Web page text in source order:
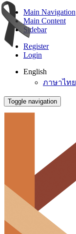
Main Navigation
Main Content
Sidebar
Register
Login
English
ภาษาไทย
Toggle navigation